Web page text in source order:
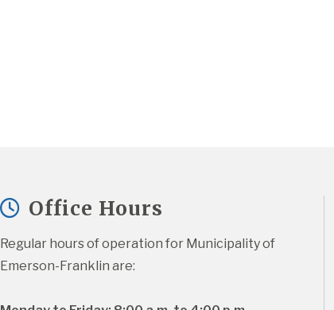
Office Hours
Regular hours of operation for Municipality of
Emerson-Franklin are: